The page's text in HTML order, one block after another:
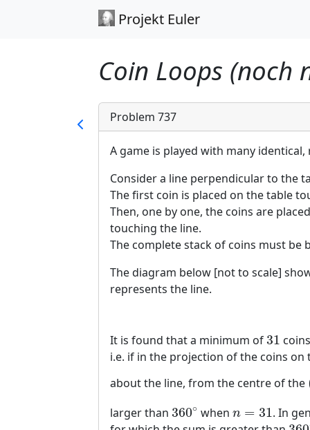
Projekt Euler
Coin Loops (noch
Problem 737
A game is played with many
Consider a line perpendicular to the
The first coin is placed on the table
Then, one by one, the coins are
touching the line.
The complete stack of coins must be
The diagram below [not to scale]
represents the line.
It is found that a minimum of 31
31
i.e. if in the projection of the coins
about the line, from the centre of the
larger than 360∘
360∘ when n = 31
n=31
. In